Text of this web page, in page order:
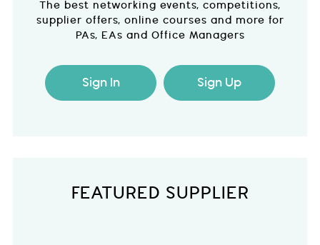
The best networking events, competitions,
supplier offers, online courses and more for
PAs, EAs and Office Managers
Sign In Sign Up
FEATURED SUPPLIER